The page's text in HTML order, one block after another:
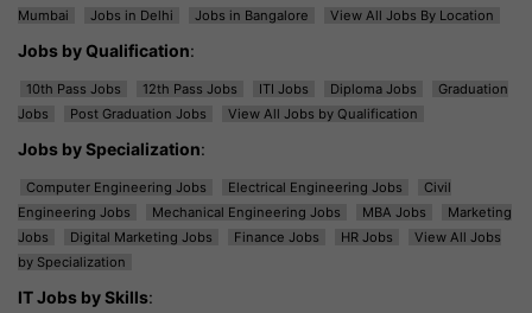
Mumbai
Jobs in Delhi Jobs in Bangalore View All Jobs By Location
Jobs by Qualification:
10th Pass Jobs 12th Pass Jobs ITI Jobs Diploma Jobs
Graduation
Jobs
Post Graduation Jobs View All Jobs by Qualification
Jobs by Specialization:
Computer Engineering Jobs Electrical Engineering Jobs
Civil
Engineering Jobs
Mechanical Engineering Jobs MBA Jobs
Marketing
Jobs
Digital Marketing Jobs Finance Jobs HR Jobs
View All Jobs
by Specialization
IT Jobs by Skills: